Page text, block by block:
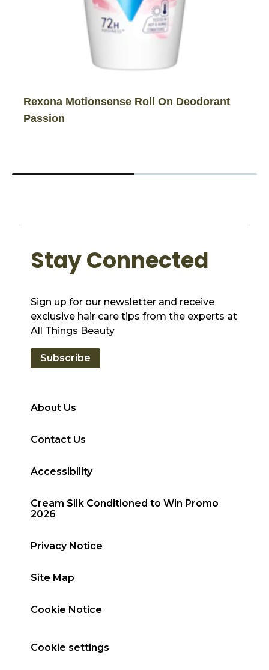
Rexona Motionsense Roll On Deodorant
Passion
About Us
Contact Us
Accessibility
Cream Silk Conditioned to Win Promo
2026
Privacy Notice
Site Map
Cookie Notice
Cookie settings
Stay Connected
Sign up for our newsletter and receive
exclusive hair care tips from the experts at
All Things Beauty
Subscribe